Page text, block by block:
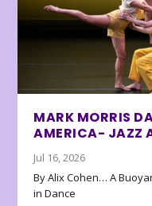
MARK MORRIS
AMERICA- JAZZ
Jul 16, 2026
By Alix Cohen… A
in Dance